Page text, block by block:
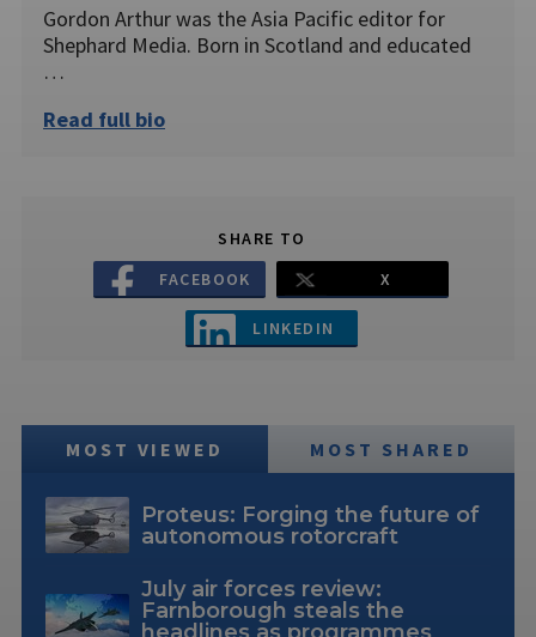
Gordon Arthur was the Asia Pacific editor for
Shephard Media. Born in Scotland and educated
…
Read full bio
SHARE TO
FACEBOOK
X
LINKEDIN
MOST VIEWED MOST SHARED
Proteus: Forging the future of
autonomous rotorcraft
July air forces review:
Farnborough steals the